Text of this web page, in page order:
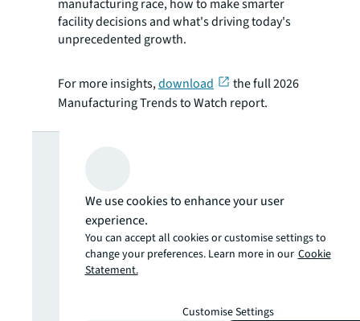
manufacturing race, how to make smarter
facility decisions and what's driving today's
unprecedented growth.
For more insights,download
the full 2026
Manufacturing Trends to Watch report.
more insights?
Never miss an
We use cookies to enhance your user
experience.
You can accept all cookies or customise settings to
change your preferences. Learn more in our Cookie
Statement.
Customise Settings